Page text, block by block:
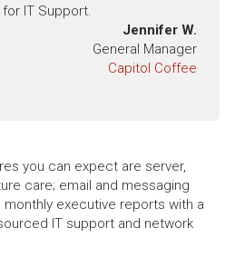
IT Support.
Jennifer W.
General Manager
Capitol Coffee
you can expect are server,
care; email and messaging
executive reports with a
IT support and network